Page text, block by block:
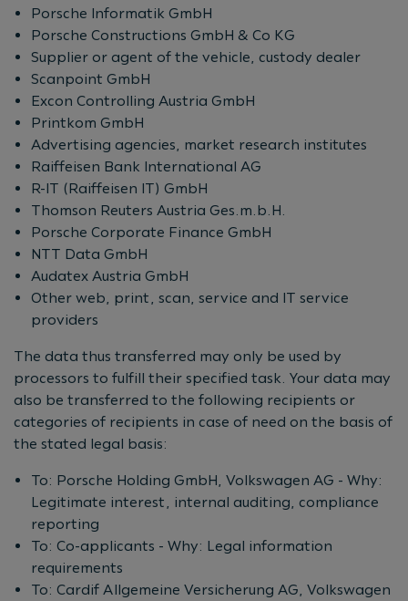
Porsche Informatik GmbH
Porsche Constructions GmbH & Co KG
Supplier or agent of the vehicle, custody dealer
Scanpoint GmbH
Excon Controlling Austria GmbH
Printkom GmbH
Advertising agencies, market research institutes
Raiffeisen Bank International AG
R-IT (Raiffeisen IT) GmbH
Thomson Reuters Austria Ges.m.b.H.
Porsche Corporate Finance GmbH
NTT Data GmbH
Audatex Austria GmbH
Other web, print, scan, service and IT service
providers
The data thus transferred may only be used by
processors to fulfill their specified task. Your data may
also be transferred to the following recipients or
categories of recipients in case of need on the basis of
the stated legal basis:
To: Porsche Holding GmbH, Volkswagen AG - Why:
Legitimate interest, internal auditing, compliance
reporting
To: Co-applicants - Why: Legal information
requirements
To: Cardif Allgemeine Versicherung AG, Volkswagen